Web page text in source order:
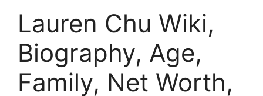
Lauren Chu Wiki,
Biography, Age,
Family, Net Worth,